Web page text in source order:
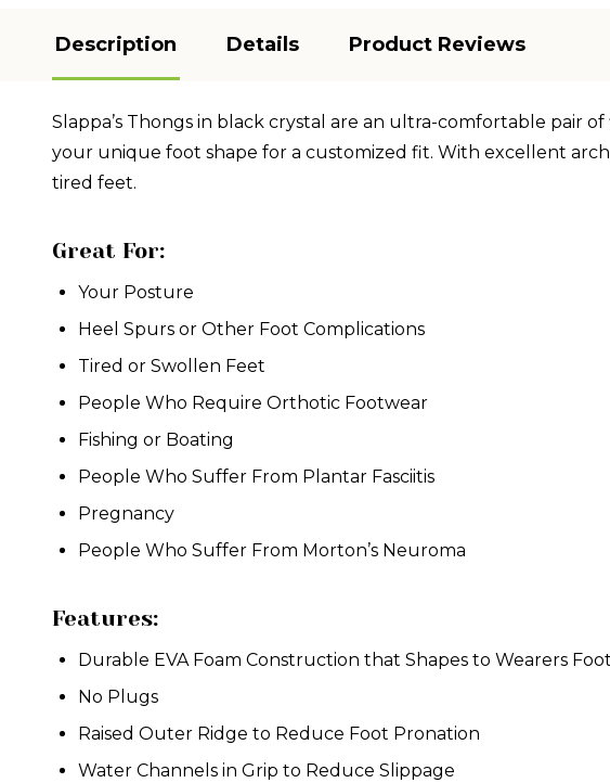
Description Details Product Reviews
Slappa’s Thongs in black crystal are an ultra-comfortable pair
your unique foot shape for a customized fit. With excellent
tired feet.
Great For:
Your Posture
Heel Spurs or Other Foot Complications
Tired or Swollen Feet
People Who Require Orthotic Footwear
Fishing or Boating
People Who Suffer From Plantar Fasciitis
Pregnancy
People Who Suffer From Morton’s Neuroma
Features:
Durable EVA Foam Construction that Shapes to Wearers Foot
No Plugs
Raised Outer Ridge to Reduce Foot Pronation
Water Channels in Grip to Reduce Slippage